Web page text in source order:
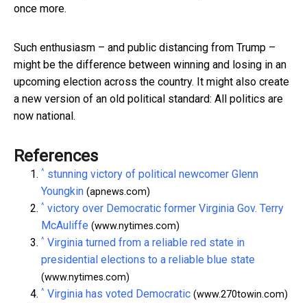
once more.
Such enthusiasm – and public distancing from Trump –
might be the difference between winning and losing in an
upcoming election across the country. It might also create
a new version of an old political standard: All politics are
now national.
References
^ stunning victory of political newcomer Glenn
Youngkin (apnews.com)
^ victory over Democratic former Virginia Gov. Terry
McAuliffe (www.nytimes.com)
^ Virginia turned from a reliable red state in
presidential elections to a reliable blue state
(www.nytimes.com)
^ Virginia has voted Democratic (www.270towin.com)